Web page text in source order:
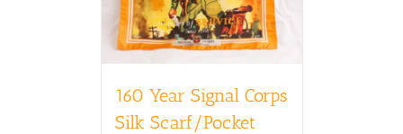
160 Year Signal Corps
Silk Scarf/Pocket